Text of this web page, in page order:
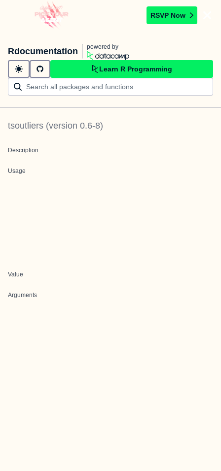
RSVP Now
Rdocumentation powered by
Learn R Programming
tsoutliers (version 0.6-8)
Description
Usage
Value
Arguments